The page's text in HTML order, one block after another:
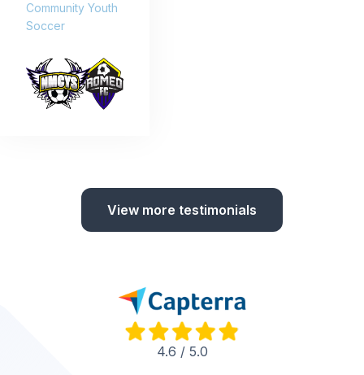
Community Youth
Soccer
View more testimonials
4.6 / 5.0